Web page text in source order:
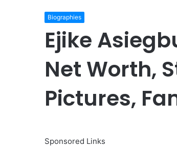
Biographies
Ejike
Net Worth,
Pictures,
Sponsored Links